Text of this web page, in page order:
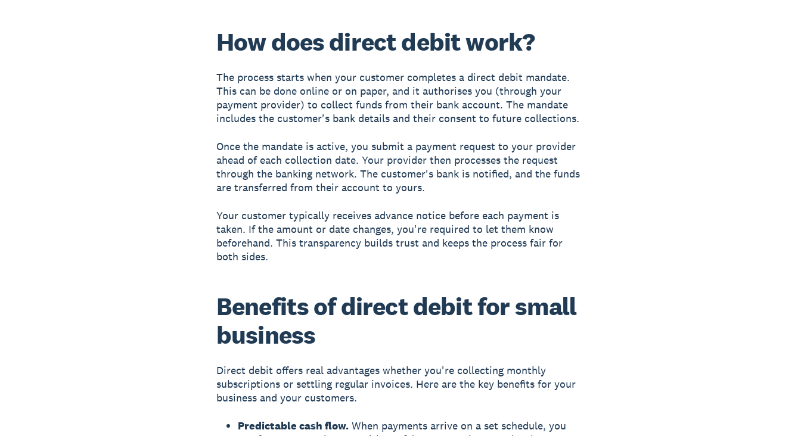
How does direct debit work?
The process starts when your customer completes a direct debit mandate.
This can be done online or on paper, and it authorises you (through your
payment provider) to collect funds from their bank account. The mandate
includes the customer's bank details and their consent to future collections.
Once the mandate is active, you submit a payment request to your provider
ahead of each collection date. Your provider then processes the request
through the banking network. The customer's bank is notified, and the funds
are transferred from their account to yours.
Your customer typically receives advance notice before each payment is
taken. If the amount or date changes, you're required to let them know
beforehand. This transparency builds trust and keeps the process fair for
both sides.
Benefits of direct debit for small
business
Direct debit offers real advantages whether you're collecting monthly
subscriptions or settling regular invoices. Here are the key benefits for your
business and your customers.
Predictable cash flow.When payments arrive on a set schedule, you